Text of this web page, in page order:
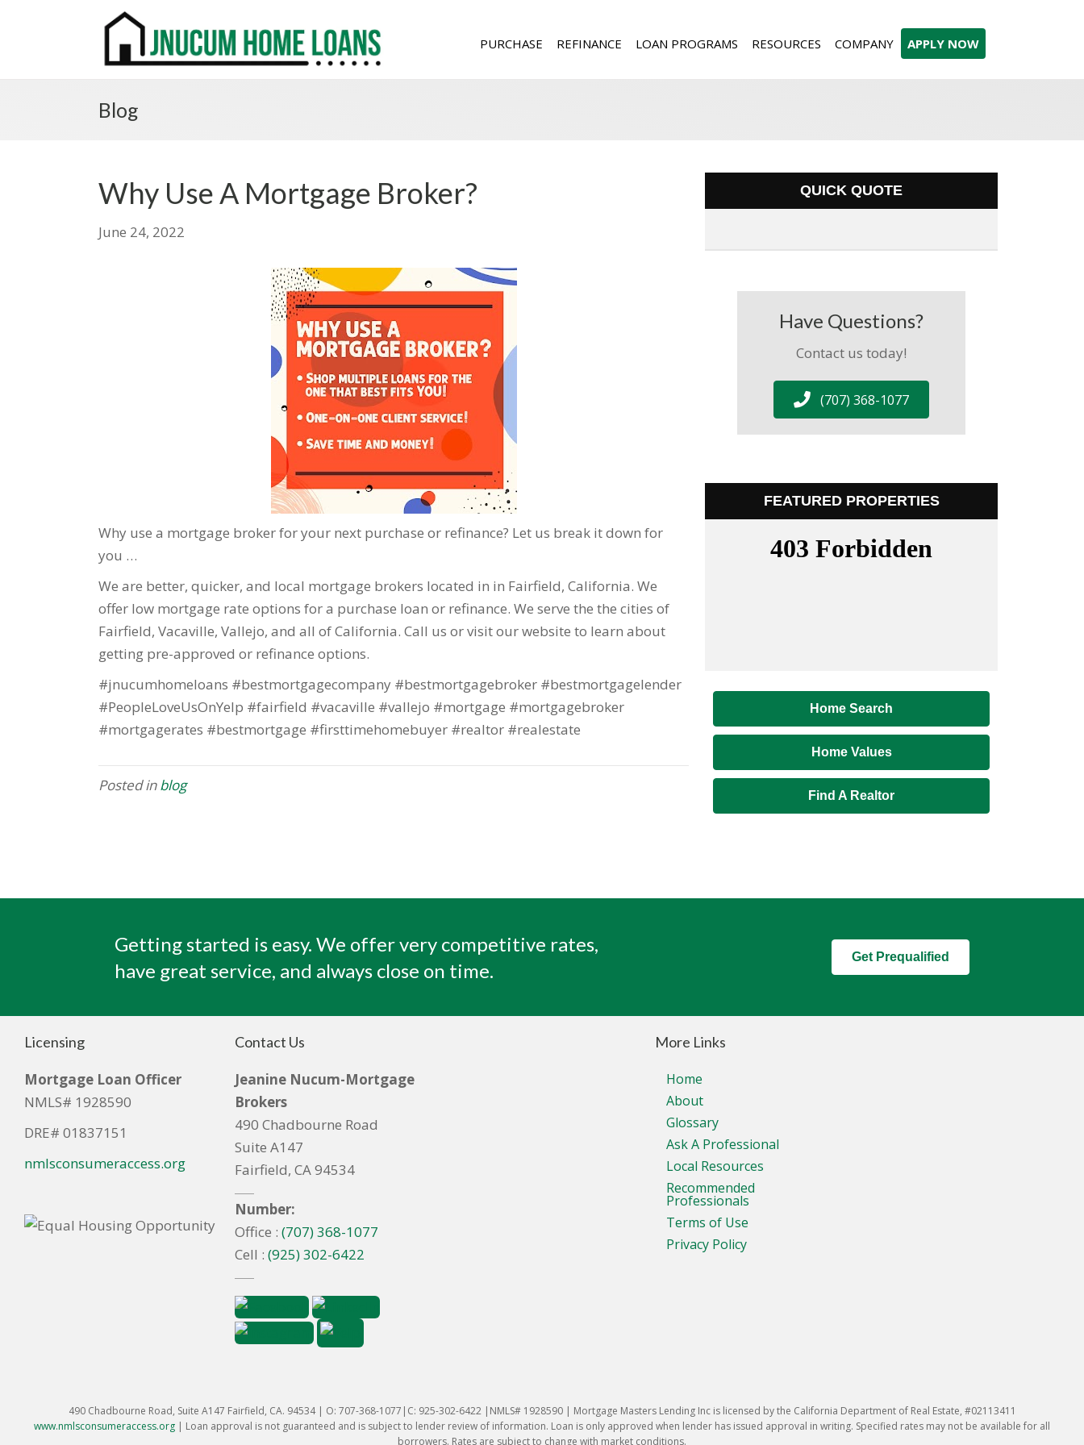
PURCHASE REFINANCE LOAN PROGRAMS RESOURCES COMPANY APPLY NOW
Blog
Why Use A Mortgage Broker?
June 24, 2022
Why use a mortgage broker for your next purchase or refinance? Let us break it down for
you …
We are better, quicker, and local mortgage brokers located in in Fairfield, California. We
offer low mortgage rate options for a purchase loan or refinance. We serve the the cities of
Fairfield, Vacaville, Vallejo, and all of California. Call us or visit our website to learn about
getting pre-approved or refinance options.
#jnucumhomeloans #bestmortgagecompany #bestmortgagebroker #bestmortgagelender
#PeopleLoveUsOnYelp #fairfield #vacaville #vallejo #mortgage #mortgagebroker
#mortgagerates #bestmortgage #firsttimehomebuyer #realtor #realestate
Posted inblog
QUICK QUOTE
Have Questions?
Contact us today!
(707) 368-1077
FEATURED PROPERTIES
Home Search
Home Values
Find A Realtor
Getting started is easy. We offer very competitive rates,
have great service, and always close on time.
Get Prequalified
Licensing
Mortgage Loan Officer
NMLS# 1928590
DRE# 01837151
nmlsconsumeraccess.org
Contact Us
Jeanine Nucum-Mortgage
Brokers
490 Chadbourne Road
Suite A147
Fairfield, CA 94534
Number:
Office : (707) 368-1077
Cell : (925) 302-6422
More Links
Home
About
Glossary
Ask A Professional
Local Resources
Recommended
Professionals
Terms of Use
Privacy Policy
490 Chadbourne Road, Suite A147 Fairfield, CA. 94534 | O: 707-368-1077|C: 925-302-6422 |NMLS# 1928590 | Mortgage Masters Lending Inc is licensed by the California Department of Real Estate, #02113411
www.nmlsconsumeraccess.org | Loan approval is not guaranteed and is subject to lender review of information. Loan is only approved when lender has issued approval in writing. Specified rates may not be available for all
borrowers. Rates are subject to change with market conditions.